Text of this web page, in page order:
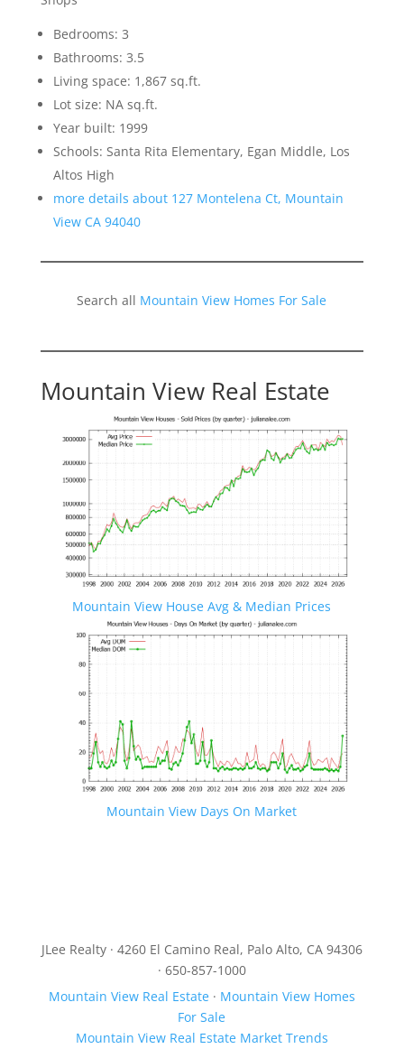
Bedrooms: 3
Bathrooms: 3.5
Living space: 1,867 sq.ft.
Lot size: NA sq.ft.
Year built: 1999
Schools: Santa Rita Elementary, Egan Middle, Los
Altos High
more details about 127 Montelena Ct, Mountain
View CA 94040
Search all Mountain View Homes For Sale
Mountain View Real Estate
Mountain View House Avg & Median Prices
Mountain View Days On Market
JLee Realty · 4260 El Camino Real, Palo Alto, CA 94306
· 650-857-1000
Mountain View Real Estate· Mountain View Homes
For Sale
Mountain View Real Estate Market Trends